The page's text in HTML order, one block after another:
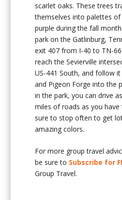
scarlet oaks. These trees
themselves into palettes
purple during the fall
park on the Gatlinburg,
exit 407 from I-40 to TN-
reach the Sevierville
US-441 South, and follow
and Pigeon Forge into the
in the park, you can drive
miles of roads as you
sure to stop often to get
amazing colors.
For more group travel
be sure to Subscribe for
Group Travel.